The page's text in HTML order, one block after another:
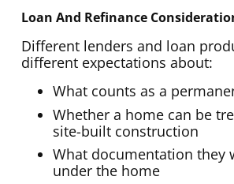
Loan And Refinance
Different lenders and loan
different expectations about:
What counts as a
Whether a home can be
site-built construction
What documentation they
under the home